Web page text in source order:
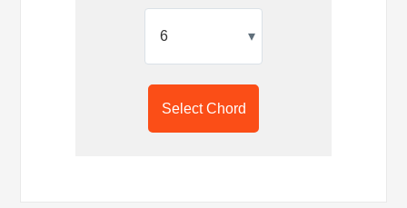
▾
Select Chord